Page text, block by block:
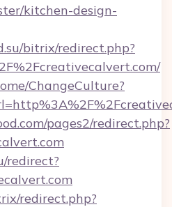
kitchen-design-
bitrix/redirect.php?
ChangeCulture?
pages2/redirect.php?
redirect?
redirect.php?